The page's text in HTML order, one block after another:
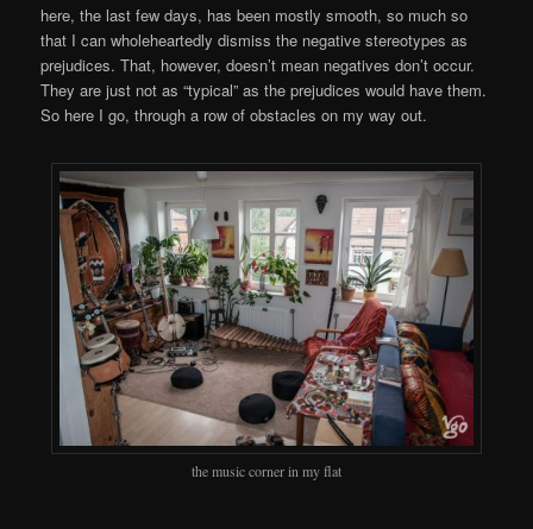
here, the last few days, has been mostly smooth, so much so
that I can wholeheartedly dismiss the negative stereotypes as
prejudices. That, however, doesn’t mean negatives don’t occur.
They are just not as “typical” as the prejudices would have them.
So here I go, through a row of obstacles on my way out.
the music corner in my flat